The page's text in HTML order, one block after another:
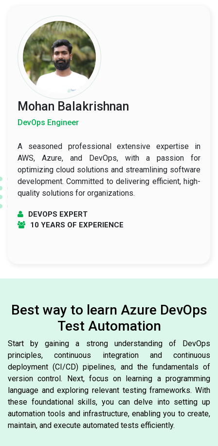
Mohan Balakrishnan
DevOps Engineer
A seasoned professional extensive expertise in
AWS, Azure, and DevOps, with a passion for
optimizing cloud solutions and streamlining software
development. Committed to delivering efficient, high-
quality solutions for organizations.
DEVOPS EXPERT
10 YEARS OF EXPERIENCE
Best way to learn Azure DevOps
Test Automation
Start by gaining a strong understanding of DevOps
principles, continuous integration and continuous
deployment (CI/CD) pipelines, and the fundamentals of
version control. Next, focus on learning a programming
language and exploring relevant testing frameworks. With
these foundational skills, you can delve into setting up
automation tools and infrastructure, enabling you to create,
maintain, and execute automated tests efficiently.